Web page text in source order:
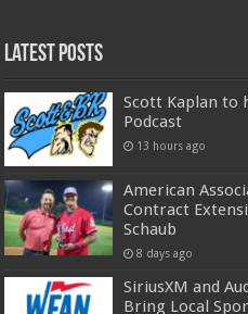
Latest Posts
Scott Kaplan to
Podcast
13 hours ago
American
Contract
Schaub
8 days ago
SiriusXM and
Bring Local